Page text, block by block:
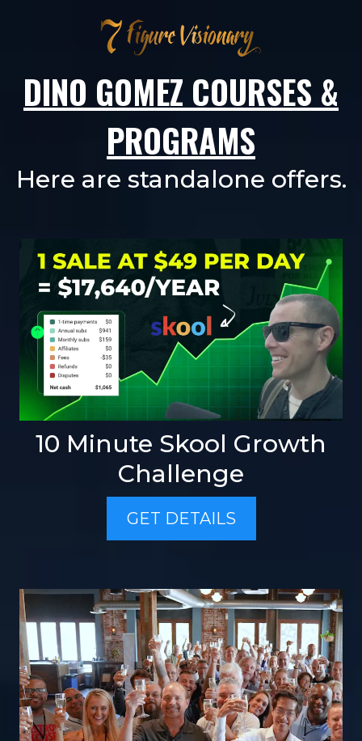
DINO GOMEZ COURSES &
PROGRAMS
Here are standalone offers.
10 Minute Skool Growth
Challenge
GET DETAILS